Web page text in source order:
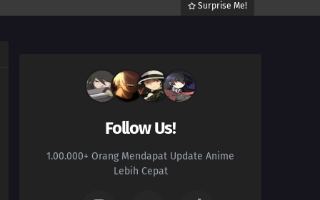
Surprise Me!
Follow Us!
1.00.000+ Orang Mendapat Update Anime
Lebih Cepat